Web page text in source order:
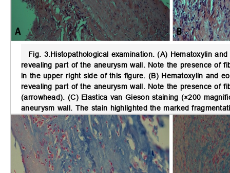
Fig. 3.Histopathological examination. (A) Hematoxylin
revealing part of the aneurysm wall. Note the presence of
in the upper right side of this figure. (B) Hematoxylin and
revealing part of the aneurysm wall. Note the presence of
(arrowhead). (C) Elastica van Gieson staining (×200
aneurysm wall. The stain highlighted the marked